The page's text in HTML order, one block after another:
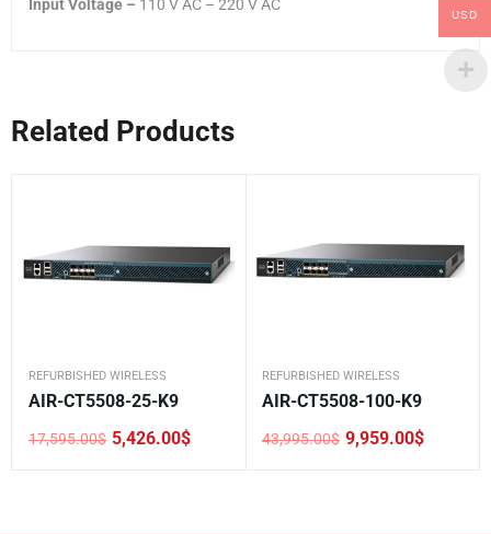
Input Voltage – 110 V AC – 220 V AC
Related Products
REFURBISHED WIRELESS
AIR-CT5508-25-K9
17,595.00$
Original
5,426.00$
Current
REFURBISHED WIRELESS
AIR-CT5508-100-K9
43,995.00$
Original
9,959.00$
Current
USD